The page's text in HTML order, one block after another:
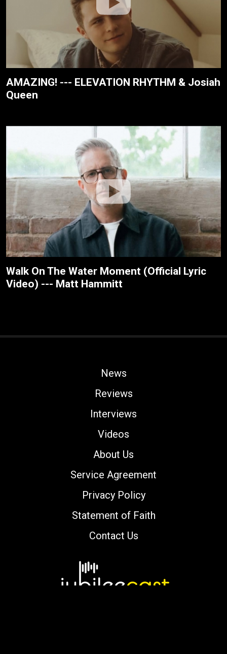
AMAZING! --- ELEVATION RHYTHM & Josiah
Queen
Walk On The Water Moment (Official Lyric
Video) --- Matt Hammitt
News
Reviews
Interviews
Videos
About Us
Service Agreement
Privacy Policy
Statement of Faith
Contact Us